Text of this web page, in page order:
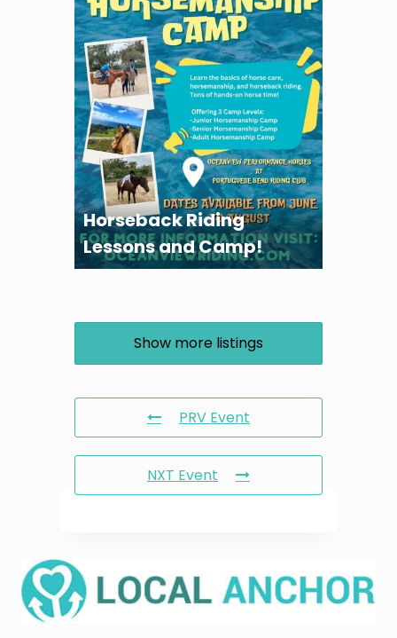
Horseback Riding
Lessons and Camp!
Show more listings
PRV Event
NXT Event